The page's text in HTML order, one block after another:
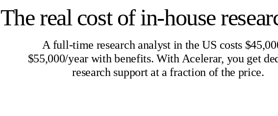
The real cost of in-house
A full-time research analyst in the US costs
$55,000/year with benefits. With Acelerar, you get
research support at a fraction of the price.